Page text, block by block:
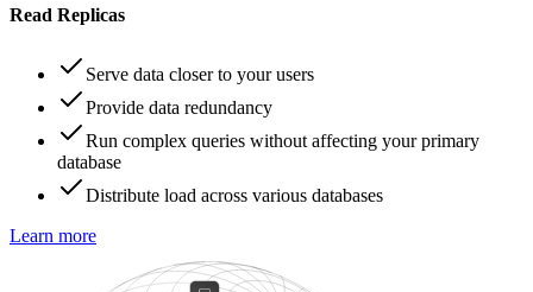
Read Replicas
Serve data closer to your users
Provide data redundancy
Run complex queries without affecting your primary
database
Distribute load across various databases
Learn more